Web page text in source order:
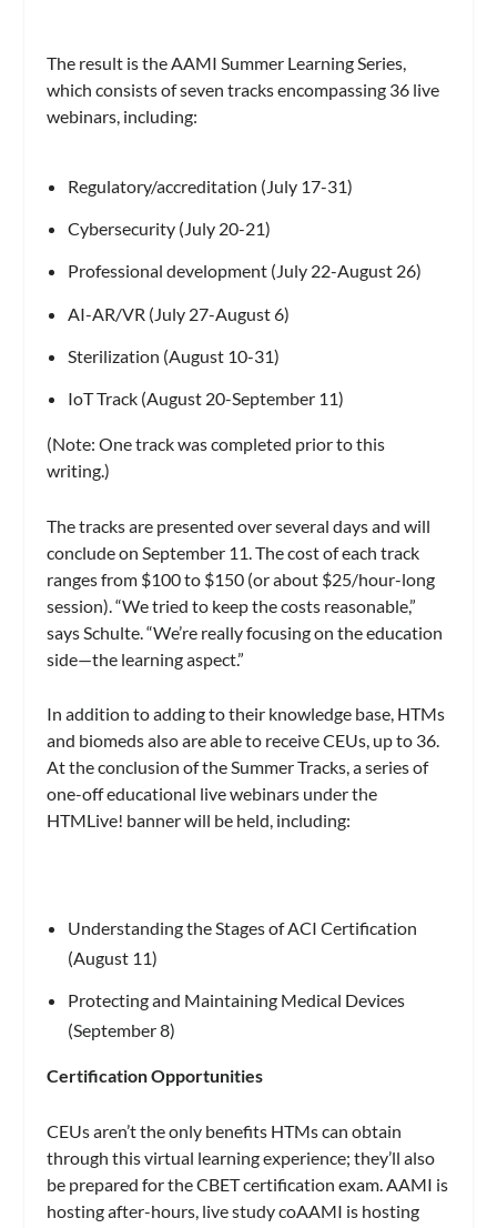
The result is the AAMI Summer Learning Series,
which consists of seven tracks encompassing 36 live
webinars, including:
Regulatory/accreditation (July 17-31)
Cybersecurity (July 20-21)
Professional development (July 22-August 26)
AI-AR/VR (July 27-August 6)
Sterilization (August 10-31)
IoT Track (August 20-September 11)
(Note: One track was completed prior to this
writing.)
The tracks are presented over several days and will
conclude on September 11. The cost of each track
ranges from $100 to $150 (or about $25/hour-long
session). “We tried to keep the costs reasonable,”
says Schulte. “We’re really focusing on the education
side—the learning aspect.”
In addition to adding to their knowledge base, HTMs
and biomeds also are able to receive CEUs, up to 36.
At the conclusion of the Summer Tracks, a series of
one-off educational live webinars under the
HTMLive! banner will be held, including:
Understanding the Stages of ACI Certification
(August 11)
Protecting and Maintaining Medical Devices
(September 8)
Certification Opportunities
CEUs aren’t the only benefits HTMs can obtain
through this virtual learning experience; they’ll also
be prepared for the CBET certification exam. AAMI is
hosting after-hours, live study coAAMI is hosting